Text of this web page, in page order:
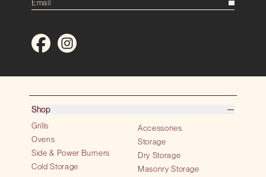
Shop
Grills
Ovens
Side & Power Burners
Cold Storage
Accessories
Storage
Dry Storage
Masonry Storage